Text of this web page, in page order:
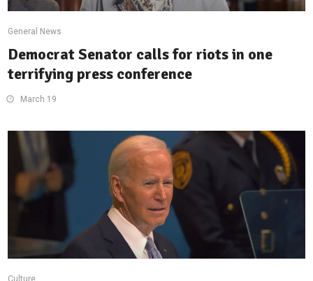
General News
Democrat Senator calls for riots in one
terrifying press conference
March 19
Culture